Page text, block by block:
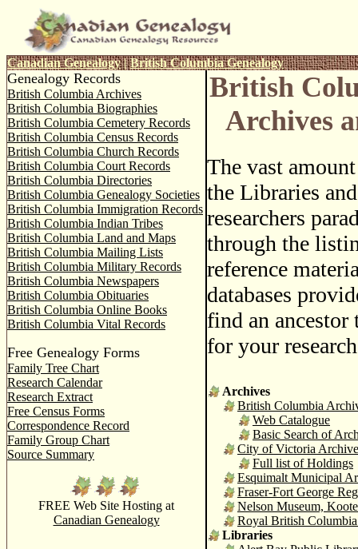
Canadian Genealogy|British Columbia Genealogy
Genealogy Records
British Columbia Archives
British Columbia Biographies
British Columbia Cemetery Records
British Columbia Census Records
British Columbia Church Records
British Columbia Court Records
British Columbia Directories
British Columbia Genealogy Societies
British Columbia Immigration Records
British Columbia Indian Tribes
British Columbia Land and Maps
British Columbia Mailing Lists
British Columbia Military Records
British Columbia Newspapers
British Columbia Obituaries
British Columbia Online Books
British Columbia Vital Records
Free Genealogy Forms
Family Tree Chart
Research Calendar
Research Extract
Free Census Forms
Correspondence Record
Family Group Chart
Source Summary
FREE Web Site Hosting at
Canadian Genealogy
British
Archives
The vast
the Libraries
researchers
through the
reference
databases
find an
for your
Archives
British Columbia
Web Catalogue
Basic Search of
City of Victoria
Full list of Holdings
Esquimalt Municipal
Fraser-Fort George
Nelson Museum,
Royal British
Libraries